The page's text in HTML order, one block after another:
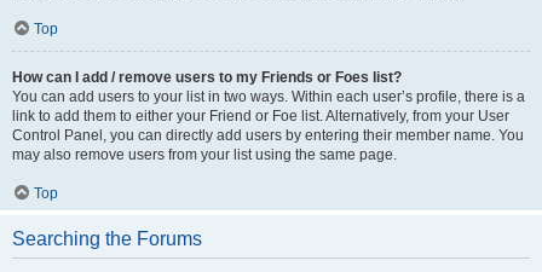
Top
How can I add / remove users to my Friends or Foes list?
You can add users to your list in two ways. Within each user’s profile, there is a
link to add them to either your Friend or Foe list. Alternatively, from your User
Control Panel, you can directly add users by entering their member name. You
may also remove users from your list using the same page.
Top
Searching the Forums